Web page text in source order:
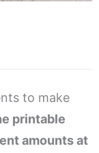
to make
printable
amounts at